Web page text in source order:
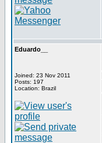
Eduardo__
Joined: 23 Nov 2011
Posts: 197
Location: Brazil